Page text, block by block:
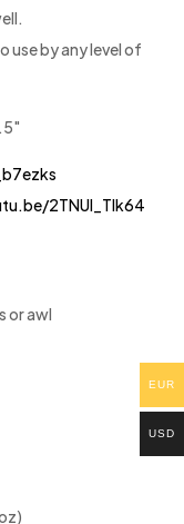
use by any level of
2TNUl_Tlk64
or awl
EUR
USD